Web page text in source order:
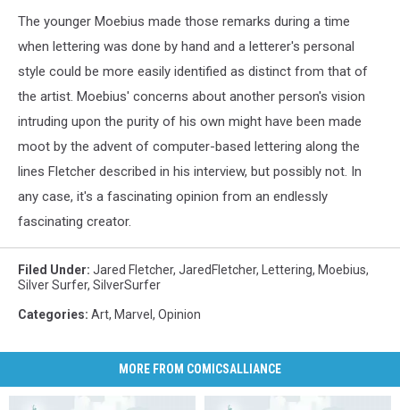
The younger Moebius made those remarks during a time
when lettering was done by hand and a letterer's personal
style could be more easily identified as distinct from that of
the artist. Moebius' concerns about another person's vision
intruding upon the purity of his own might have been made
moot by the advent of computer-based lettering along the
lines Fletcher described in his interview, but possibly not. In
any case, it's a fascinating opinion from an endlessly
fascinating creator.
Filed Under: Jared Fletcher, JaredFletcher, Lettering, Moebius,
Silver Surfer, SilverSurfer
Categories: Art, Marvel , Opinion
MORE FROM COMICSALLIANCE